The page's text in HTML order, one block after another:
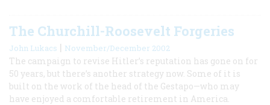
The Churchill-Roosevelt Forgeries
John Lukacs | November/December 2002
The campaign to revise Hitler’s reputation has gone on for
50 years, but there’s another strategy now. Some of it is
built on the work of the head of the Gestapo—who may
have enjoyed a comfortable retirement in America.